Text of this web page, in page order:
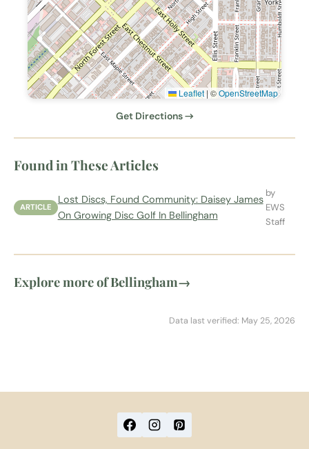
Leaflet | ©OpenStreetMap
Get Directions →
Found in These Articles
ARTICLE
Lost Discs, Found Community: Daisey James
On Growing Disc Golf In Bellingham
by
EWS
Staff
Explore more of Bellingham→
Data last verified: May 25, 2026